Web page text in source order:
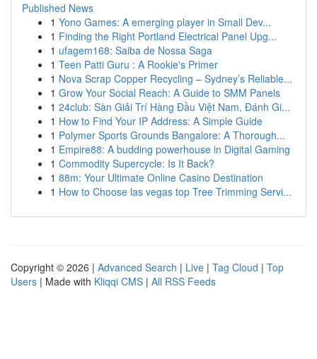
Published News
1 Yono Games: A emerging player in Small Dev...
1 Finding the Right Portland Electrical Panel Upg...
1 ufagem168: Saiba de Nossa Saga
1 Teen Patti Guru : A Rookie's Primer
1 Nova Scrap Copper Recycling – Sydney’s Reliable...
1 Grow Your Social Reach: A Guide to SMM Panels
1 24club: Sàn Giải Trí Hàng Đầu Việt Nam, Đánh Gi...
1 How to Find Your IP Address: A Simple Guide
1 Polymer Sports Grounds Bangalore: A Thorough...
1 Empire88: A budding powerhouse in Digital Gaming
1 Commodity Supercycle: Is It Back?
1 88m: Your Ultimate Online Casino Destination
1 How to Choose las vegas top Tree Trimming Servi...
Copyright © 2026 | Advanced Search | Live | Tag Cloud | Top
Users | Made with Kliqqi CMS | All RSS Feeds